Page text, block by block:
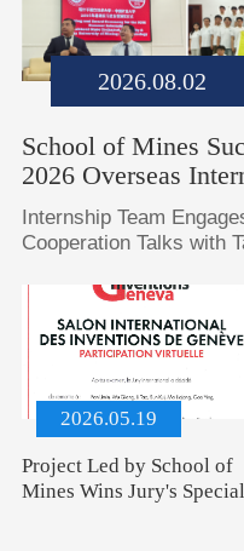
2026.08.02
School of Mines
2026 Overseas
​Internship Team
Cooperation Talks with
Bukhara State
Faculty Hold On-Site
Almalyk Mining and
Open-Pit Coal Mine in
Corporate Media
Internship St...
2026.05.19
Project Led by School of
Mines Wins Jury's Special